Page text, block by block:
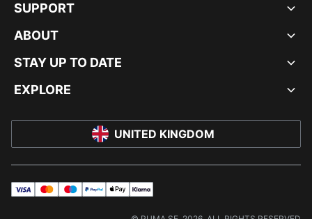
SUPPORT
ABOUT
STAY UP TO DATE
EXPLORE
UNITED KINGDOM
visa mastermaestropayPalapplePay
klarna